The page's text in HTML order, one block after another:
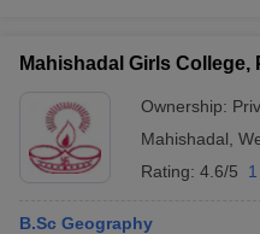
Mahishadal Girls College,
Ownership:
Mahishadal
Rating: 4.6/5
B.Sc Geography